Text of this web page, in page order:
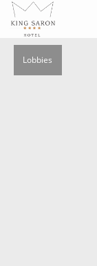
Lobbies